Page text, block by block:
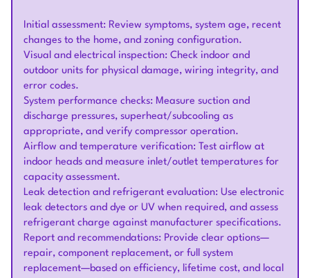
Initial assessment: Review symptoms, system age, recent
changes to the home, and zoning configuration.
Visual and electrical inspection: Check indoor and
outdoor units for physical damage, wiring integrity, and
error codes.
System performance checks: Measure suction and
discharge pressures, superheat/subcooling as
appropriate, and verify compressor operation.
Airflow and temperature verification: Test airflow at
indoor heads and measure inlet/outlet temperatures for
capacity assessment.
Leak detection and refrigerant evaluation: Use electronic
leak detectors and dye or UV when required, and assess
refrigerant charge against manufacturer specifications.
Report and recommendations: Provide clear options—
repair, component replacement, or full system
replacement—based on efficiency, lifetime cost, and local